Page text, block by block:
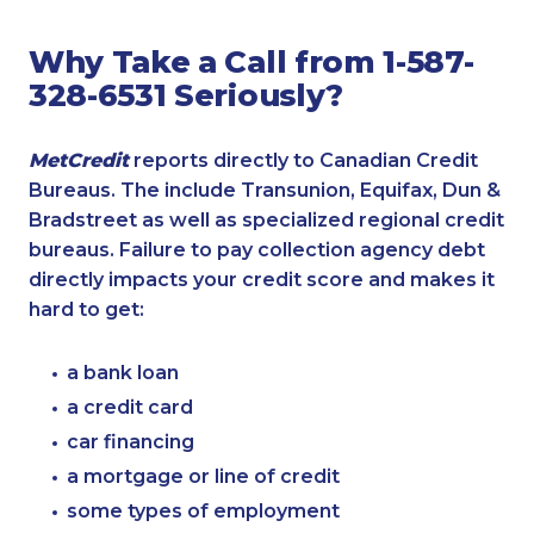
Why Take a Call from 1-587-
328-6531 Seriously?
MetCreditreports directly to Canadian Credit
Bureaus. The include Transunion, Equifax, Dun &
Bradstreet as well as specialized regional credit
bureaus. Failure to pay collection agency debt
directly impacts your credit score and makes it
hard to get:
a bank loan
a credit card
car financing
a mortgage or line of credit
some types of employment